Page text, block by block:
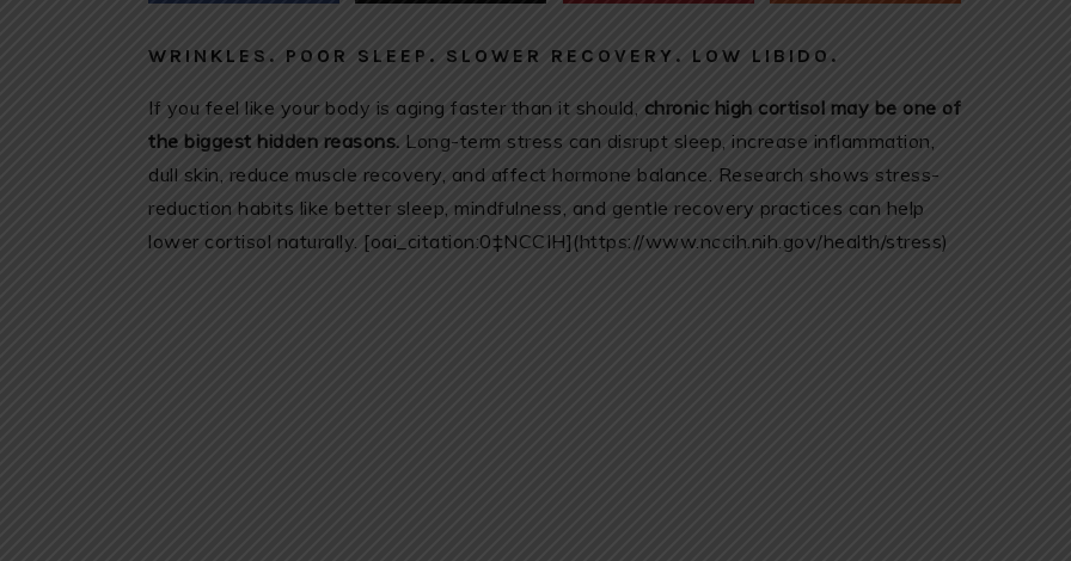
WRINKLES. POOR SLEEP. SLOWER RECOVERY. LOW LIBIDO.
If you feel like your body is aging faster than it should, chronic high cortisol may be one of
the biggest hidden reasons. Long-term stress can disrupt sleep, increase inflammation,
dull skin, reduce muscle recovery, and affect hormone balance. Research shows stress-
reduction habits like better sleep, mindfulness, and gentle recovery practices can help
lower cortisol naturally. [oai_citation:0‡NCCIH](https://www.nccih.nih.gov/health/stress)